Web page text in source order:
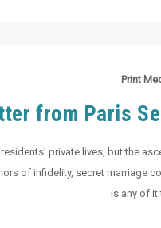
Print
from Paris
private lives, but the
of infidelity, secret marriage
is any of it